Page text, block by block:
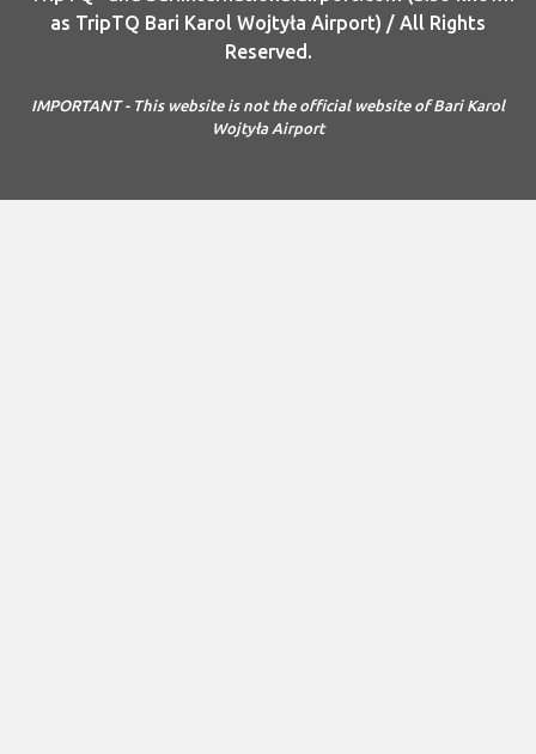
as TripTQ Bari Karol Wojtyła Airport) / All Rights
Reserved.
IMPORTANT - This website is not the official website of Bari Karol
Wojtyła Airport